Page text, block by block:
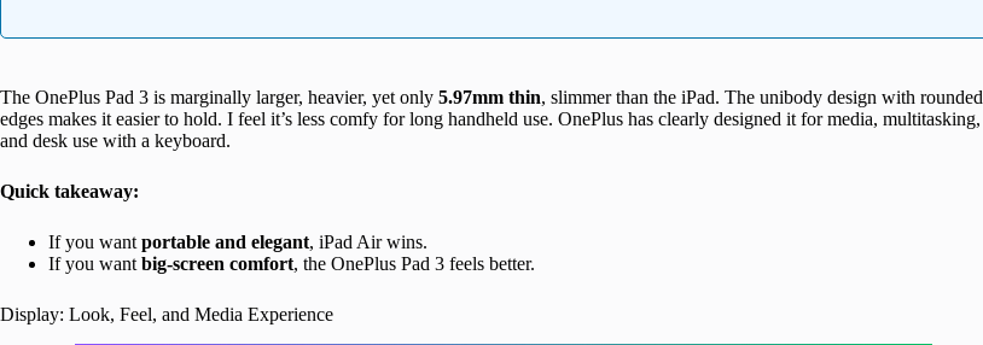
The OnePlus Pad 3 is marginally larger, heavier, yet only 5.97mm thin, slimmer than the iPad. The unibody design with rounded
edges makes it easier to hold. I feel it’s less comfy for long handheld use. OnePlus has clearly designed it for media, multitasking,
and desk use with a keyboard.
Quick takeaway:
If you want portable and elegant, iPad Air wins.
If you want big-screen comfort, the OnePlus Pad 3 feels better.
Display: Look, Feel, and Media Experience